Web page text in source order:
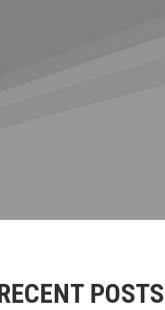
POSTS